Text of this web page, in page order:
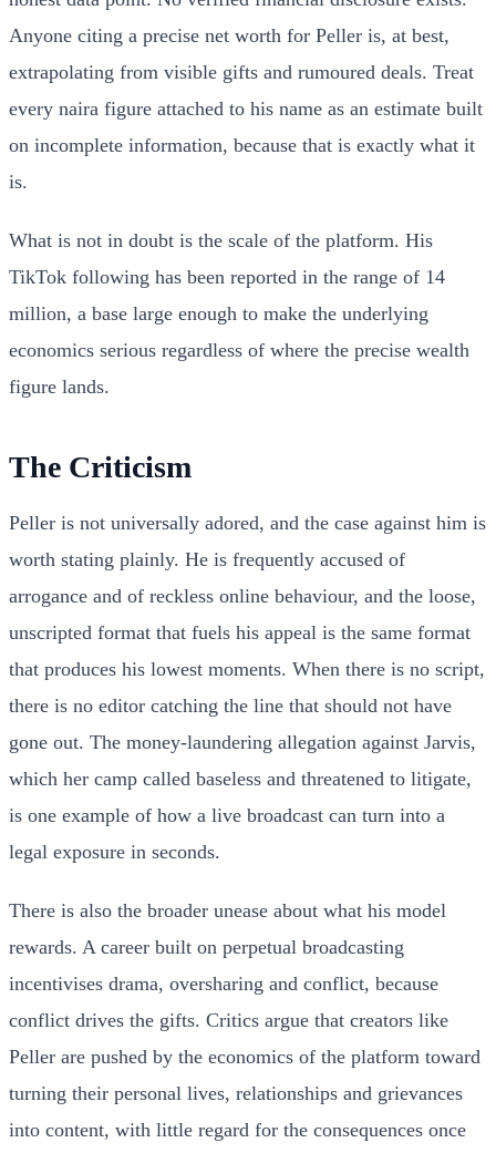
Anyone citing a precise net worth for Peller is, at best,
extrapolating from visible gifts and rumoured deals. Treat
every naira figure attached to his name as an estimate built
on incomplete information, because that is exactly what it
is.
What is not in doubt is the scale of the platform. His
TikTok following has been reported in the range of 14
million, a base large enough to make the underlying
economics serious regardless of where the precise wealth
figure lands.
The Criticism
Peller is not universally adored, and the case against him is
worth stating plainly. He is frequently accused of
arrogance and of reckless online behaviour, and the loose,
unscripted format that fuels his appeal is the same format
that produces his lowest moments. When there is no script,
there is no editor catching the line that should not have
gone out. The money-laundering allegation against Jarvis,
which her camp called baseless and threatened to litigate,
is one example of how a live broadcast can turn into a
legal exposure in seconds.
There is also the broader unease about what his model
rewards. A career built on perpetual broadcasting
incentivises drama, oversharing and conflict, because
conflict drives the gifts. Critics argue that creators like
Peller are pushed by the economics of the platform toward
turning their personal lives, relationships and grievances
into content, with little regard for the consequences once